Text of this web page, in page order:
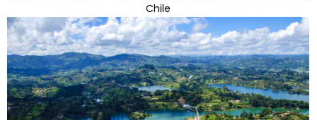
Chile